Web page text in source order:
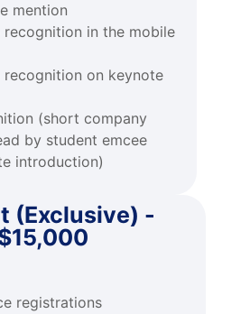
mention
recognition in the mobile
recognition on keynote
(short company
by student emcee
introduction)
(Exclusive) -
registrations